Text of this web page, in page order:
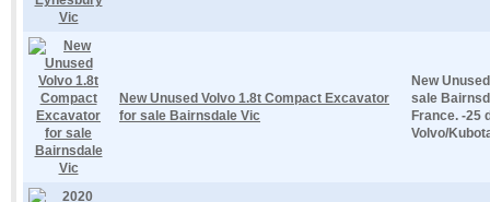
New Unused Volvo 1.8t Compact Excavator
for sale Bairnsdale Vic
New
sale
France. -25
Volvo/